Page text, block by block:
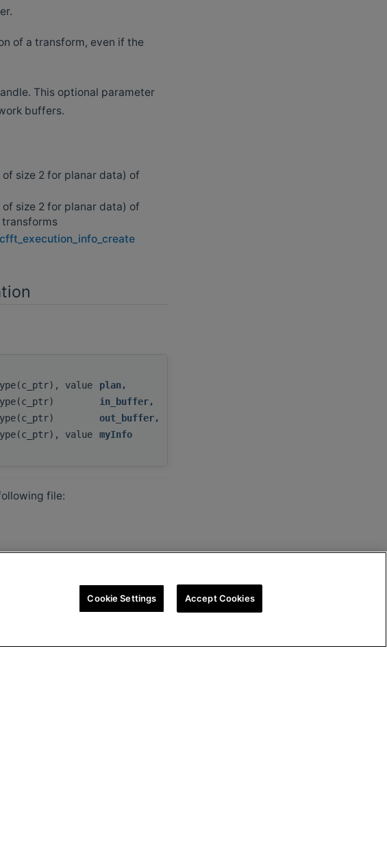
of a transform, even if the
This optional parameter
buffers.
size 2 for planar data) of
size 2 for planar data) of
value plan,
in_buffer,
out_buffer,
value
myInfo
file:
Cookie Settings Accept Cookies